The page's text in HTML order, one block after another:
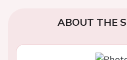
ABOUT THE